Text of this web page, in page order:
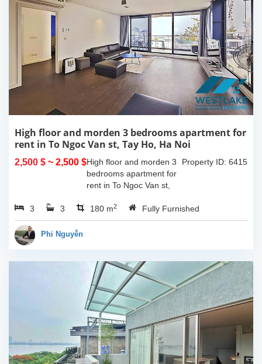
High floor and morden 3 bedrooms apartment for
rent in To Ngoc Van st, Tay Ho, Ha Noi
2,500 $ ~ 2,500 $ Property ID: 6415
High floor and morden 3
bedrooms apartment for
rent in To Ngoc Van st,
size is 180sqm, this
apartment is fully
3 3 180 m2 Fully Furnished
Phi Nguyễn